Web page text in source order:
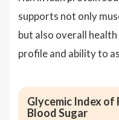
supports not only
but also overall
profile and ability to
Glycemic Index of
Blood Sugar